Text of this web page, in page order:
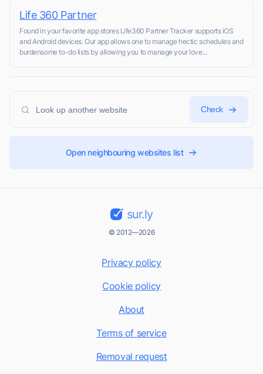
Life 360 Partner
Found in your favorite app stores Life360 Partner Tracker supports iOS
and Android devices. Our app allows one to manage hectic schedules and
burdensome to-do lists by allowing you to manage your love...
Check
Open neighbouring websites list
sur.ly
© 2012—2026
Privacy policy
Cookie policy
About
Terms of service
Removal request